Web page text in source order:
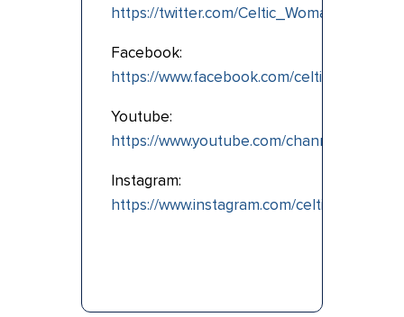
https://twitter.com/Celtic_Woman
Facebook:
https://www.facebook.com/celticwoman
Youtube:
https://www.youtube.com/channel/
Instagram:
https://www.instagram.com/celtic.woman/